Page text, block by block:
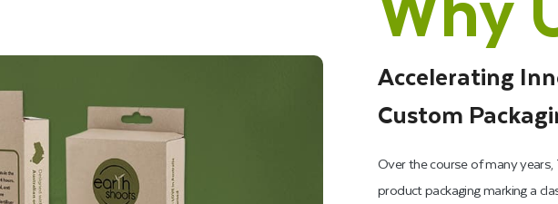
Accelerating
Custom
Over the course of many
product packaging marking a